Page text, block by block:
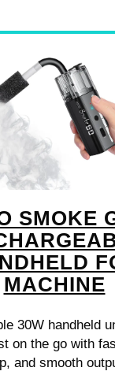
SMOKE
MACHINE
30W handheld
on the go with
and smooth